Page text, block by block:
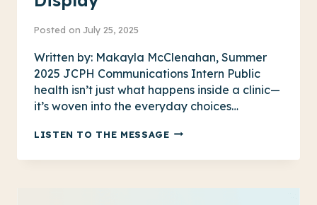
Posted on July 25, 2025
Written by: Makayla McClenahan, Summer
2025 JCPH Communications Intern Public
health isn’t just what happens inside a clinic—
it’s woven into the everyday choices…
LISTEN TO THE MESSAGECELEBRATING